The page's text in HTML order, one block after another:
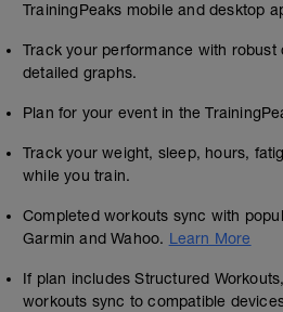
TrainingPeaks mobile and desktop
Track your performance with robust
detailed graphs.
Plan for your event in the
Track your weight, sleep, hours,
while you train.
Completed workouts sync with
Garmin and Wahoo. Learn More
If plan includes Structured
workouts sync to compatible